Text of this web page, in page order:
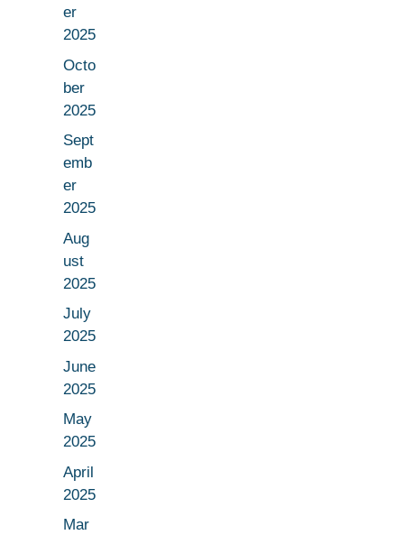
er
2025
Octo
ber
2025
Sept
emb
er
2025
Aug
ust
2025
July
2025
June
2025
May
2025
April
2025
Mar